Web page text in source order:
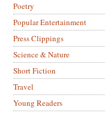
Poetry
Popular Entertainment
Press Clippings
Science & Nature
Short Fiction
Travel
Young Readers